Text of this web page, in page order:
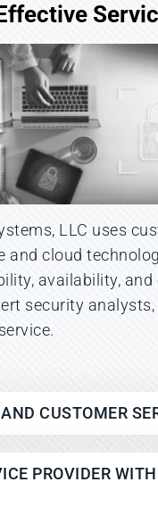
LLC uses
and cloud
availability, and
security analysts,
CUSTOMER
evolve,
than ever due to
introduced
PROVIDER